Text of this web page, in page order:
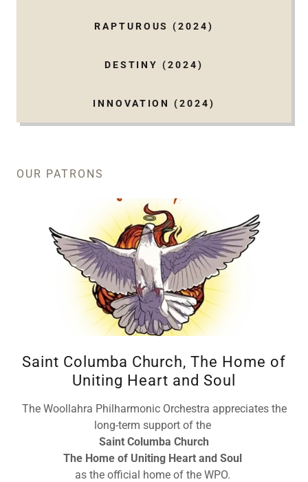
RAPTUROUS (2024)
DESTINY (2024)
INNOVATION (2024)
OUR PATRONS
Saint Columba Church, The Home of
Uniting Heart and Soul
The Woollahra Philharmonic Orchestra appreciates the
long-term support of the
Saint Columba Church
The Home of Uniting Heart and Soul
as the official home of the WPO.